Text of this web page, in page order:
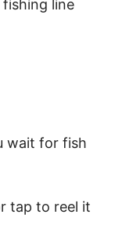
line
wait for fish
tap to reel it